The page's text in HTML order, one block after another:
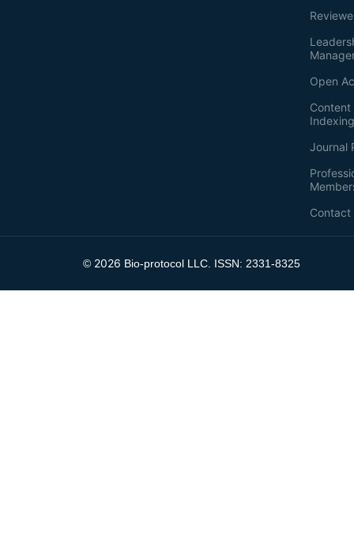
Open
Journal
Contact
© 2026 Bio-protocol LLC. ISSN: 2331-8325